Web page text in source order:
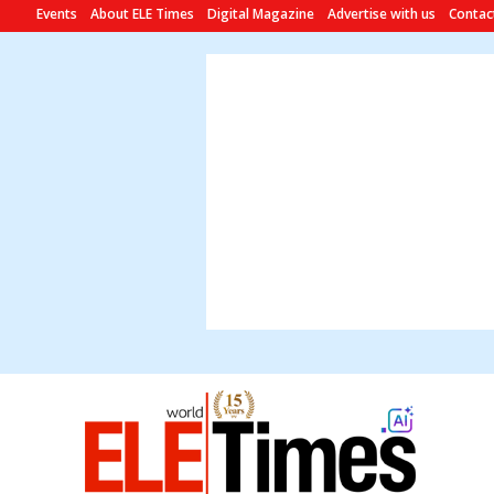
Events About ELE Times Digital Magazine Advertise with us